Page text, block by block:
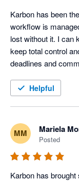
Karbon has been
workflow is
lost without it. I can
keep total control
deadlines and
Helpful
MM Mariela
Posted
Karbon has